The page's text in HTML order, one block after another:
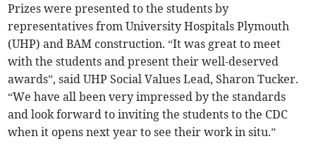
Prizes were presented to the students by
representatives from University Hospitals Plymouth
(UHP) and BAM construction. “It was great to meet
with the students and present their well-deserved
awards”, said UHP Social Values Lead, Sharon Tucker.
“We have all been very impressed by the standards
and look forward to inviting the students to the CDC
when it opens next year to see their work in situ.”